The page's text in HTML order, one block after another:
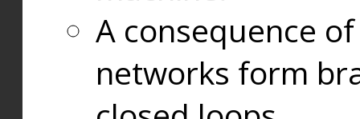
A consequence
networks form